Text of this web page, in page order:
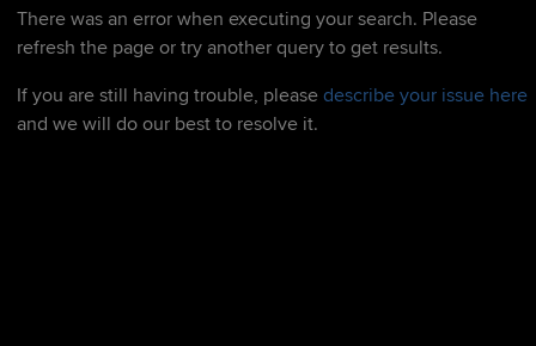
There was an error when executing your search. Please
refresh the page or try another query to get results.
If you are still having trouble, please describe your issue here
and we will do our best to resolve it.